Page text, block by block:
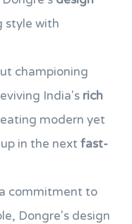
style with
championing
India's rich
modern yet
in the next fast-
commitment to
Dongre's design